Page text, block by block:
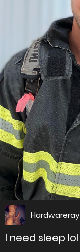
Hardwareray
I need sleep lol